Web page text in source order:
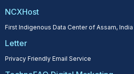
NCXHost
First Indigenous Data Center of Assam, India
Letter
Privacy Friendly Email Service